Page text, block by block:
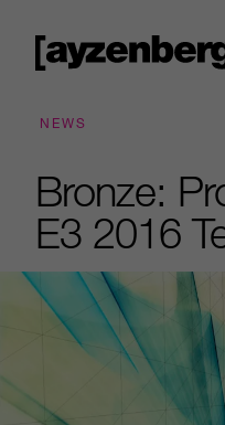
NEWS
Bronze:
E3 2016